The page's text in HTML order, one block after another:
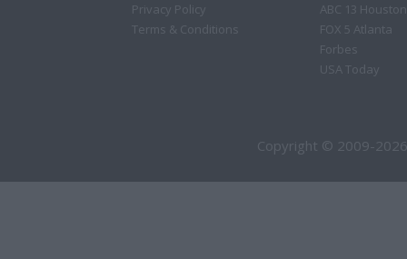
Privacy Policy
Terms & Conditions
ABC 13 Houston
FOX 5 Atlanta
Forbes
USA Today
Copyright © 2009-